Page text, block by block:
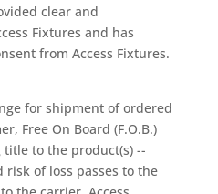
clear and
Fixtures and has
from Access Fixtures.
for shipment of ordered
Free On Board (F.O.B.)
to the product(s) --
of loss passes to the